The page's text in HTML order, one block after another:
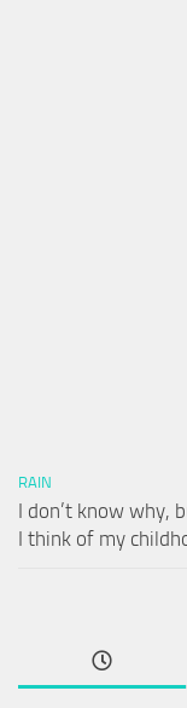
RAIN
I don’t know why,
I think of my